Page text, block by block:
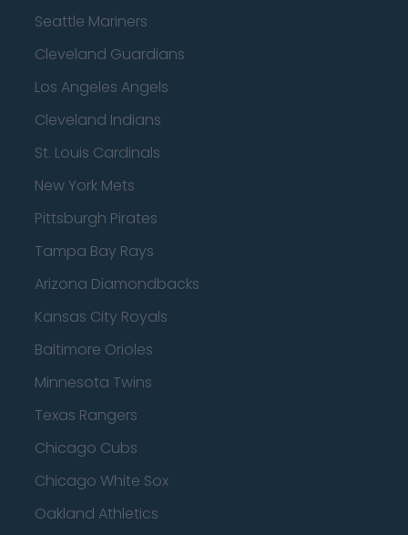
Seattle Mariners
Cleveland Guardians
Los Angeles Angels
Cleveland Indians
St. Louis Cardinals
New York Mets
Pittsburgh Pirates
Tampa Bay Rays
Arizona Diamondbacks
Kansas City Royals
Baltimore Orioles
Minnesota Twins
Texas Rangers
Chicago Cubs
Chicago White Sox
Oakland Athletics